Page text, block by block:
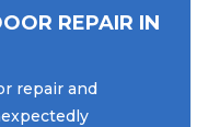
REPAIR IN
repair and